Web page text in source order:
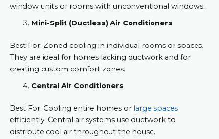
window units or rooms with unconventional windows.
Mini-Split (Ductless) Air Conditioners
Best For: Zoned cooling in individual rooms or spaces.
They are ideal for homes lacking ductwork and for
creating custom comfort zones.
Central Air Conditioners
Best For: Cooling entire homes or large spaces
efficiently. Central air systems use ductwork to
distribute cool air throughout the house.